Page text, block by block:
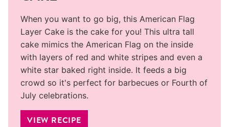
When you want to go big, this American Flag
Layer Cake is the cake for you! This ultra tall
cake mimics the American Flag on the inside
with layers of red and white stripes and even a
white star baked right inside. It feeds a big
crowd so it's perfect for barbecues or Fourth of
July celebrations.
VIEW RECIPE